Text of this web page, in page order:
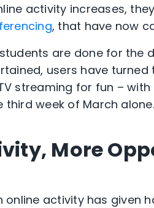
activity increases,
, that have now
are done for the
users have
streaming for fun –
week of March alone.
More
online activity has given